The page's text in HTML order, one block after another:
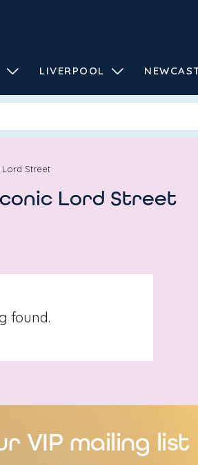
LIVERPOOL
Lord Street
Lord Street
found.
VIP mailing list